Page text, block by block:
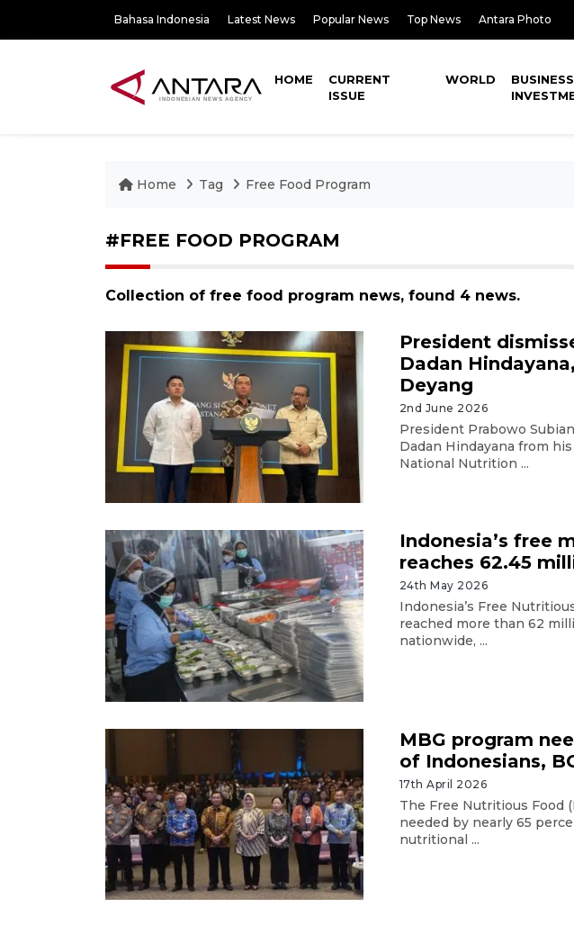
Bahasa Indonesia Latest News Popular News Top News Antara Photo
HOME
CURRENT
ISSUE
WORLD
Home Tag Free Food Program
#FREE FOOD PROGRAM
Collection of free food program news, found 4 news.
President
Dadan
Deyang
2nd June 2026
President Prabowo
Dadan Hindayana from
National Nutrition ...
Indonesia’s free
reaches 62.45
24th May 2026
Indonesia’s Free
reached more than 62
nationwide, ...
MBG program
of Indonesians,
17th April 2026
The Free Nutritious Food
needed by nearly 65
nutritional ...